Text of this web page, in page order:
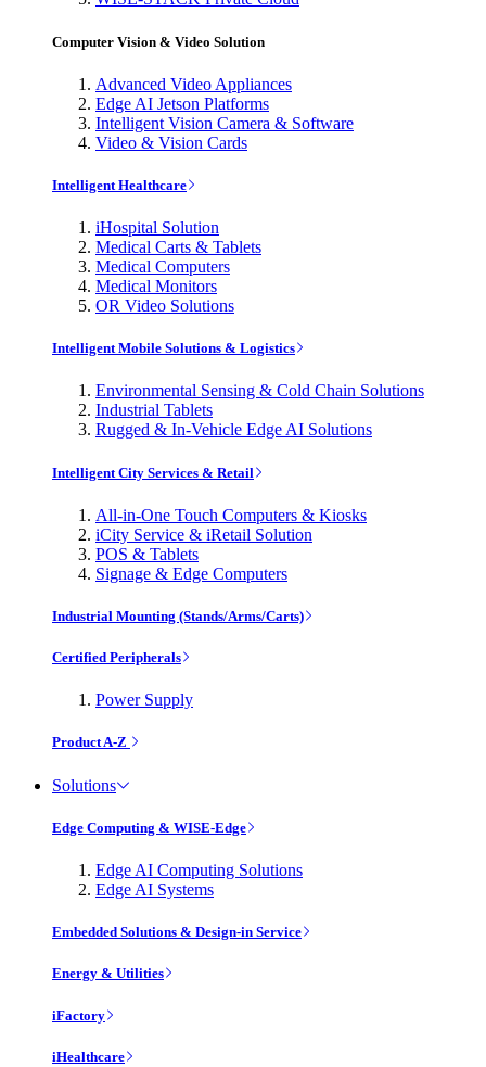
Computer Vision & Video Solution
Advanced Video Appliances
Edge AI Jetson Platforms
Intelligent Vision Camera & Software
Video & Vision Cards
Intelligent Healthcare
iHospital Solution
Medical Carts & Tablets
Medical Computers
Medical Monitors
OR Video Solutions
Intelligent Mobile Solutions & Logistics
Environmental Sensing & Cold Chain Solutions
Industrial Tablets
Rugged & In-Vehicle Edge AI Solutions
Intelligent City Services & Retail
All-in-One Touch Computers & Kiosks
iCity Service & iRetail Solution
POS & Tablets
Signage & Edge Computers
Industrial Mounting (Stands/Arms/Carts)
Certified Peripherals
Power Supply
Product A-Z
Solutions
Edge Computing & WISE-Edge
Edge AI Computing Solutions
Edge AI Systems
Embedded Solutions & Design-in Service
Energy & Utilities
iFactory
iHealthcare